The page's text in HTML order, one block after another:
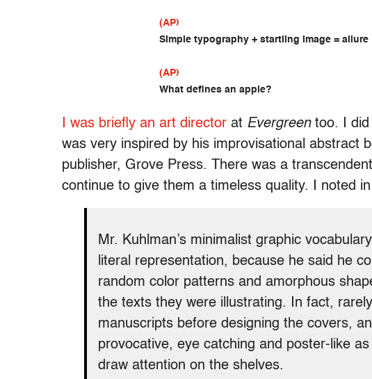
(AP)
Simple typography + startling image = allure
(AP)
What defines an apple?
I was briefly an art director at Evergreentoo. I did
was very inspired by his improvisational abstract
publisher, Grove Press. There was a
continue to give them a timeless quality. I noted
Mr. Kuhlman’s minimalist graphic
literal representation, because he said he
random color patterns and amorphous
the texts they were illustrating. In fact,
manuscripts before designing the covers,
provocative, eye catching and poster-like
draw attention on the shelves.